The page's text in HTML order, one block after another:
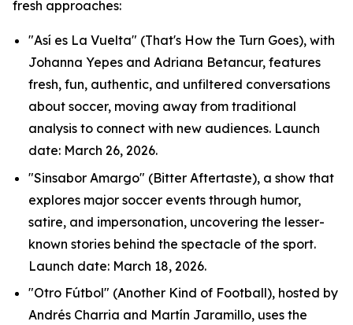
fresh approaches:
"Así es La Vuelta" (That's How the Turn Goes), with
Johanna Yepes and Adriana Betancur, features
fresh, fun, authentic, and unfiltered conversations
about soccer, moving away from traditional
analysis to connect with new audiences. Launch
date: March 26, 2026.
"Sinsabor Amargo" (Bitter Aftertaste), a show that
explores major soccer events through humor,
satire, and impersonation, uncovering the lesser-
known stories behind the spectacle of the sport.
Launch date: March 18, 2026.
"Otro Fútbol" (Another Kind of Football), hosted by
Andrés Charria and Martín Jaramillo, uses the